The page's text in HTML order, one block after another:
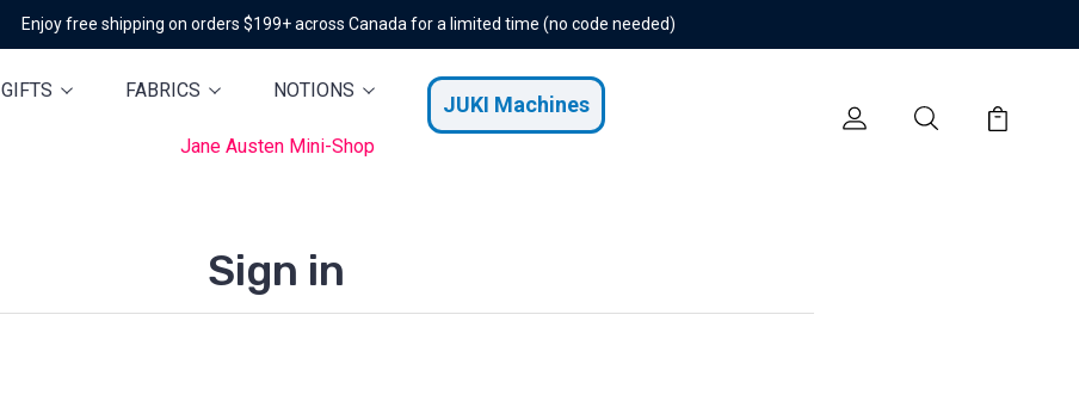
Enjoy free shipping on orders $199+ across Canada for a limited time (no code needed)
GIFTS FABRICS NOTIONS
JUKI Machines
Jane Austen Mini-Shop
Sign in